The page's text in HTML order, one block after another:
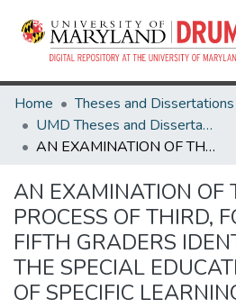
Home
UMD Theses and Dissertations
AN EXAMINATION OF THE ELIGIBILITY PROCESS OF THIRD, FOURTH, AND FIFTH GRADERS IDENTIFIED UNDER THE SPECIAL EDUCATION CATEGORY OF SPECIFIC LEARNING DISABILITIES
AN EXAMINATION OF
PROCESS OF THIRD,
FIFTH GRADERS
THE SPECIAL
OF SPECIFIC